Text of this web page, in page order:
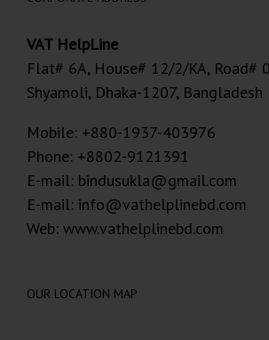
VAT HelpLine
Flat# 6A, House# 12/2/KA, Road#
Shyamoli, Dhaka-1207, Bangladesh
Mobile: +880-1937-403976
Phone: +8802-9121391
E-mail: bindusukla@gmail.com
E-mail: info@vathelplinebd.com
Web: www.vathelplinebd.com
OUR LOCATION MAP